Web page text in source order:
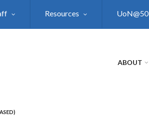
Resources UoN@50
ABOUT